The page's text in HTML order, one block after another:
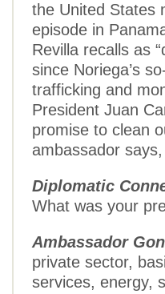
the United States
episode in
Revilla recalls as
since Noriega’s
trafficking and
President Juan
promise to clean
ambassador
Diplomatic
What was your
Ambassador
private sector,
services, energy,